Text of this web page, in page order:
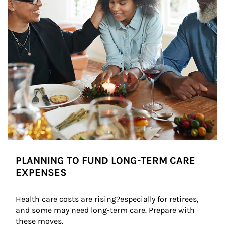
PLANNING TO FUND LONG-TERM CARE
EXPENSES
Health care costs are rising?especially for retirees,
and some may need long-term care. Prepare with
these moves.